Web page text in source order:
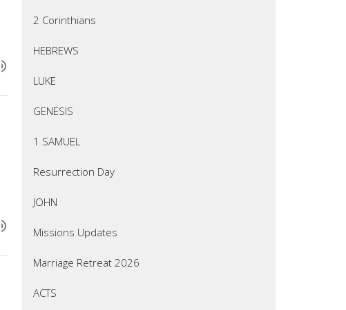
2 Corinthians
HEBREWS
LUKE
GENESIS
1 SAMUEL
Resurrection Day
JOHN
Missions Updates
Marriage Retreat 2026
ACTS